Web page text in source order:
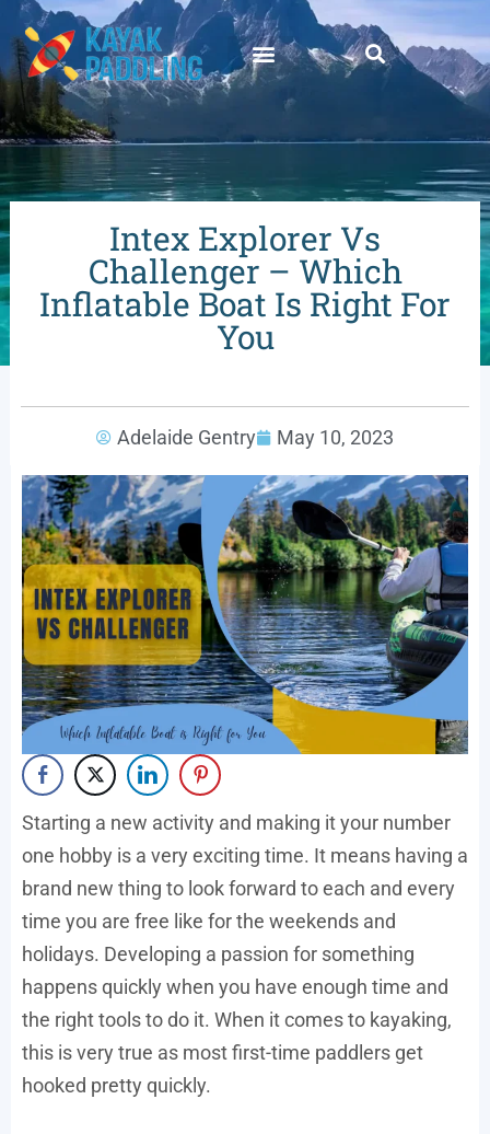
Intex Explorer Vs
Challenger – Which
Inflatable Boat Is Right For
You
Adelaide Gentry May 10, 2023
Starting a new activity and making it your number
one hobby is a very exciting time. It means having a
brand new thing to look forward to each and every
time you are free like for the weekends and
holidays. Developing a passion for something
happens quickly when you have enough time and
the right tools to do it. When it comes to kayaking,
this is very true as most first-time paddlers get
hooked pretty quickly.